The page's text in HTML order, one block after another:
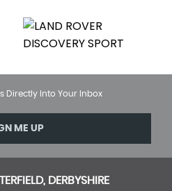
Directly Into Your Inbox
ME UP
DERBYSHIRE